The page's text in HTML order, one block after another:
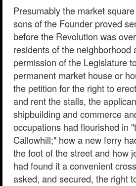
Presumably the market
sons of the Founder proved
before the Revolution was
residents of the neighborhood
permission of the Legislature
permanent market house or
the petition for the right to
and rent the stalls, the
shipbuilding and commerce
occupations had flourished in
Callowhill;" how a new ferry
the foot of the street and how
had found it a convenient
asked, and secured, the right